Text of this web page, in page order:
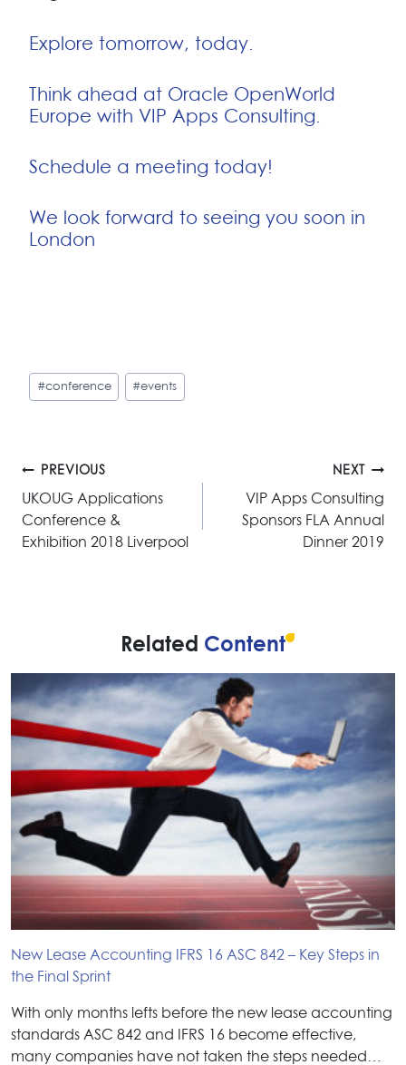
Explore tomorrow, today.
Think ahead at Oracle OpenWorld
Europe with VIP Apps Consulting.
Schedule a meeting today!
We look forward to seeing you soon in
London
Post
Tags:
#conference #events
Post
navigation
PREVIOUS
UKOUG Applications
Conference &
Exhibition 2018 Liverpool
NEXT
VIP Apps Consulting
Sponsors FLA Annual
Dinner 2019
Related Content
New Lease Accounting IFRS 16 ASC 842 – Key Steps in
the Final Sprint
With only months lefts before the new lease accounting
standards ASC 842 and IFRS 16 become effective,
many companies have not taken the steps needed…